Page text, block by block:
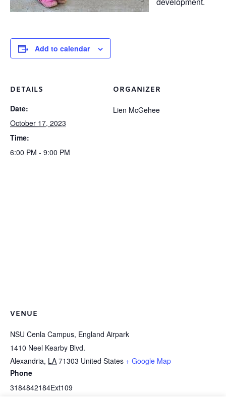
Add to calendar
DETAILS
Date:
October 17, 2023
Time:
6:00 PM - 9:00 PM
ORGANIZER
Lien McGehee
VENUE
NSU Cenla Campus, England Airpark
1410 Neel Kearby Blvd.
Alexandria, LA 71303 United States + Google Map
Phone
3184842184Ext109